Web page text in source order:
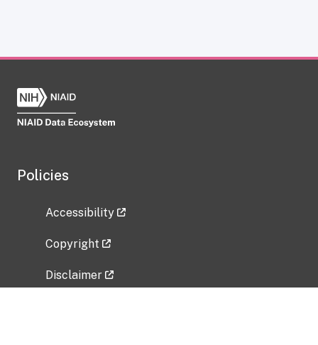
Policies
Accessibility
Copyright
Disclaimer